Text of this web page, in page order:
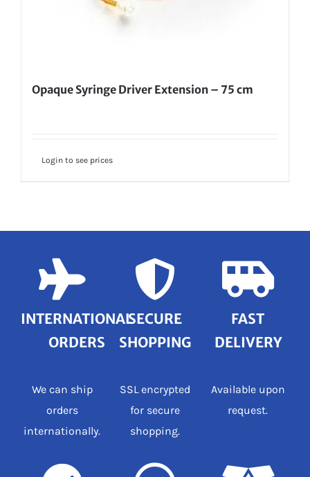
Opaque Syringe Driver Extension – 75 cm
Login to see prices
FAST
DELIVERY
Available upon
request.
INTERNATIONAL
ORDERS
We can ship
orders
internationally.
SECURE
SHOPPING
SSL encrypted
for secure
shopping.